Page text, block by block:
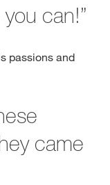
can!”
passions and
came